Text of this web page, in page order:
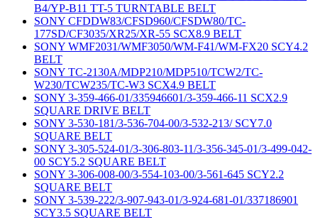
B4/YP-B11 TT-5 TURNTABLE BELT
SONY CFDDW83/CFSD960/CFSDW80/TC-
177SD/CF3035/XR25/XR-55 SCX8.9 BELT
SONY WMF2031/WMF3050/WM-F41/WM-FX20 SCY4.2
BELT
SONY TC-2130A/MDP210/MDP510/TCW2/TC-
W230/TCW235/TC-W3 SCX4.9 BELT
SONY 3-359-466-01/335946601/3-359-466-11 SCX2.9
SQUARE DRIVE BELT
SONY 3-530-181/3-536-704-00/3-532-213/ SCY7.0
SQUARE BELT
SONY 3-305-524-01/3-306-803-11/3-356-345-01/3-499-042-
00 SCY5.2 SQUARE BELT
SONY 3-306-008-00/3-554-103-00/3-561-645 SCY2.2
SQUARE BELT
SONY 3-539-222/3-907-943-01/3-924-681-01/337186901
SCY3.5 SQUARE BELT